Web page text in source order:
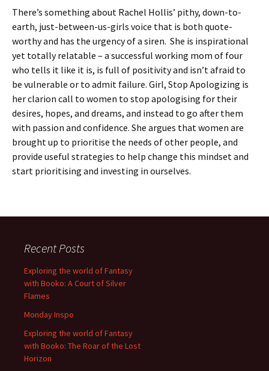
There’s something about Rachel Hollis’ pithy, down-to-
earth, just-between-us-girls voice that is both quote-
worthy and has the urgency of a siren. She is inspirational
yet totally relatable – a successful working mom of four
who tells it like it is, is full of positivity and isn’t afraid to
be vulnerable or to admit failure. Girl, Stop Apologizing is
her clarion call to women to stop apologising for their
desires, hopes, and dreams, and instead to go after them
with passion and confidence. She argues that women are
brought up to prioritise the needs of other people, and
provide useful strategies to help change this mindset and
start prioritising and investing in ourselves.
Recent Posts
Exploring the world of Fantasy
with Booko: A Court of Silver
Flames
Monday Inspo
Exploring the world of Fantasy
with Booko: The Roar of the Lost
Horizon